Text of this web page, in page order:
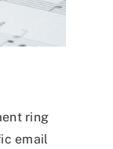
ring
email